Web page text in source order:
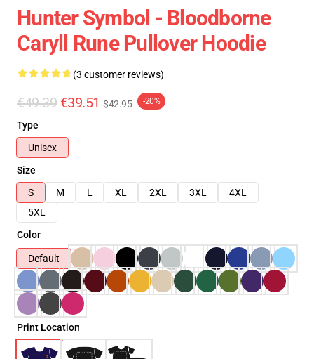
Hunter Symbol - Bloodborne
Caryll Rune Pullover Hoodie
(3 customer reviews)
€49.39 €39.51 $42.95 -20%
Type
Unisex
Size
S
M L XL 2XL 3XL
4XL
5XL
Color
Default
Print Location